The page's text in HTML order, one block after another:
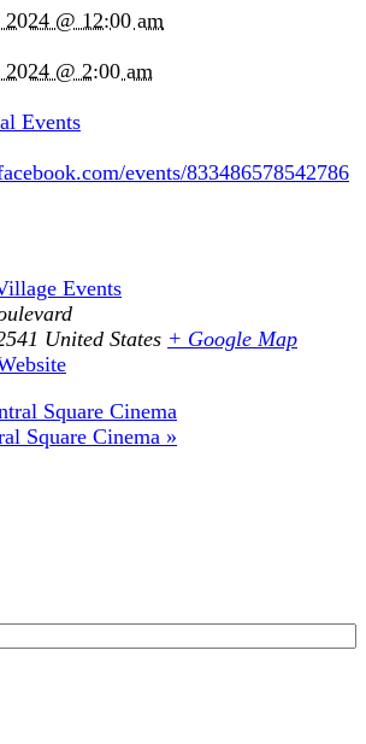
2024 @ 12:00 am
2024 @ 2:00 am
Events
events/833486578542786
Events
United States + Google Map
Square Cinema
Square Cinema »